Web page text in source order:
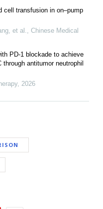
cell transfusion in on–pump
et al., Chinese Medical
PD-1 blockade to achieve
antitumor neutrophil
, 2026